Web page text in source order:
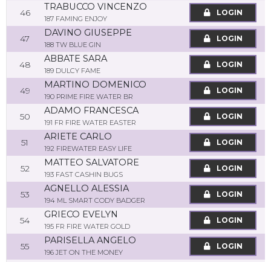
46
TRABUCCO VINCENZO
187 FAMING ENJOY
LOGIN
47
DAVINO GIUSEPPE
188 TW BLUE GIN
LOGIN
48
ABBATE SARA
189 DULCY FAME
LOGIN
49
MARTINO DOMENICO
190 PRIME FIRE WATER BR
LOGIN
50
ADAMO FRANCESCA
191 FR FIRE WATER EASTER
LOGIN
51
ARIETE CARLO
192 FIREWATER EASY LIFE
LOGIN
52
MATTEO SALVATORE
193 FAST CASHIN BUGS
LOGIN
53
AGNELLO ALESSIA
194 ML SMART CODY BADGER
LOGIN
54
GRIECO EVELYN
195 FR FIRE WATER GOLD
LOGIN
55
PARISELLA ANGELO
196 JET ON THE MONEY
LOGIN